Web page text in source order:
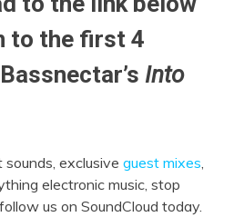
to the first 4
Into
exclusive guest mixes,
electronic music, stop
us on SoundCloud today.